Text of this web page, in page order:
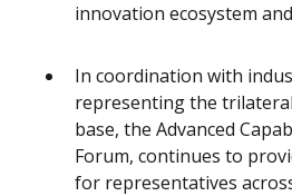
innovation ecosystem
In coordination with
representing the
base, the Advanced
Forum, continues to
for representatives